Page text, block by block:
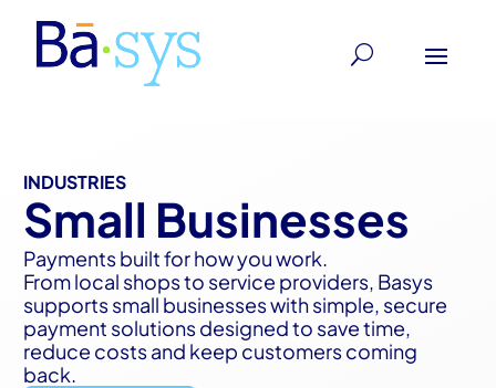
INDUSTRIES
Small Businesses
Payments built for how you work.
From local shops to service providers, Basys
supports small businesses with simple, secure
payment solutions designed to save time,
reduce costs and keep customers coming
back.